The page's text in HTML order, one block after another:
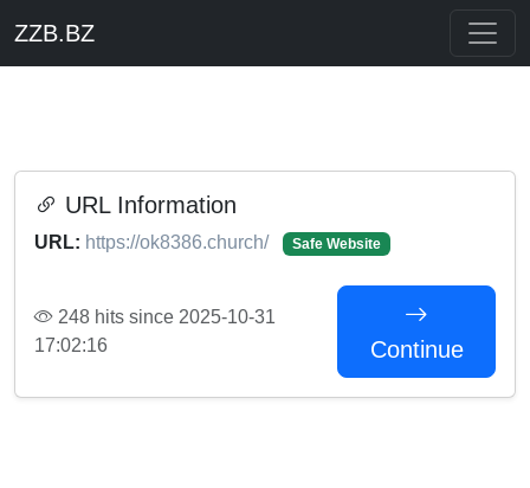
ZZB.BZ
URL Information
URL: https://ok8386.church/ Safe Website
248 hits since 2025-10-31
17:02:16
Continue